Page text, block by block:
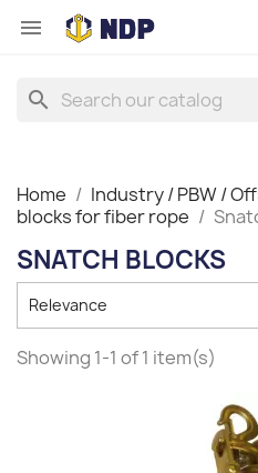

search
Home Industry / PBW /
blocks for fiber rope
SNATCH BLOCKS
Relevance
Showing 1-1 of 1 item(s)